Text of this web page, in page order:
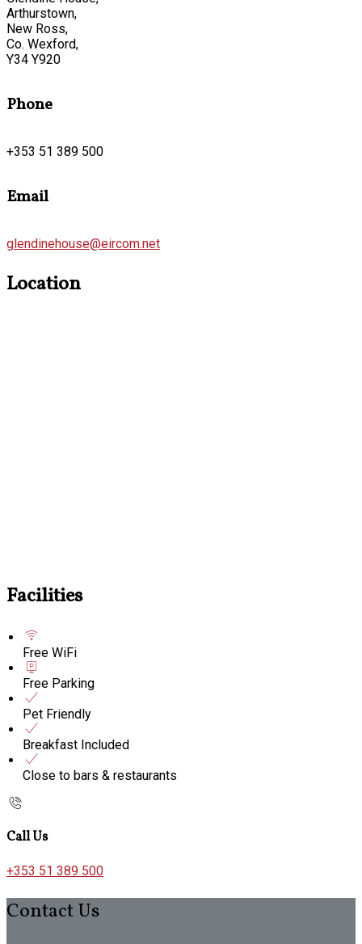
Arthurstown,
New Ross,
Co. Wexford,
Y34 Y920
Phone
+353 51 389 500
Email
glendinehouse@eircom.net
Location
Facilities
Free WiFi
Free Parking
Pet Friendly
Breakfast Included
Close to bars & restaurants
Call Us
+353 51 389 500
Contact Us